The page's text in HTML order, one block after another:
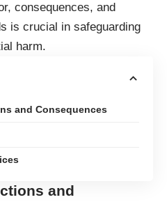
consequences, and
is crucial in safeguarding
harm.
and Consequences
and